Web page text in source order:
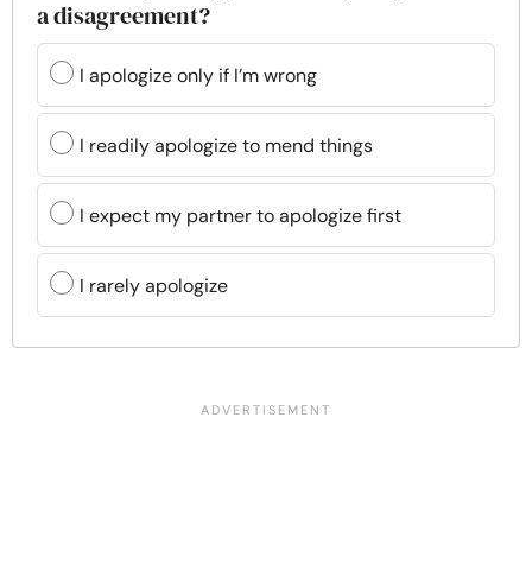
a disagreement?
I apologize only if I’m wrong
I readily apologize to mend things
I expect my partner to apologize first
I rarely apologize